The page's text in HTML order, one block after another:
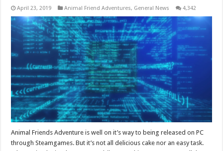
April 23, 2019 Animal Friend Adventures, General News 4,342
Animal Friends Adventure is well on it’s way to being released on PC
through Steamgames. But it’s not all delicious cake nor an easy task.